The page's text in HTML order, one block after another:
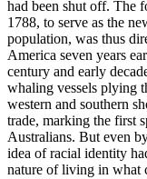
had been shut off. The
1788, to serve as the
population, was thus
America seven years
century and early
whaling vessels plying
western and southern
trade, marking the first
Australians. But even
idea of racial identity
nature of living in what